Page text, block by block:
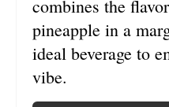
S
T
P
combines the
pineapple in a
ideal beverage to
vibe.